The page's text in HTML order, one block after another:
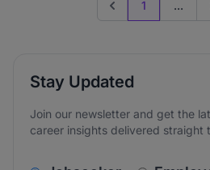
Previous page
1 ...
Stay Updated
Join our newsletter and get the
career insights delivered straight